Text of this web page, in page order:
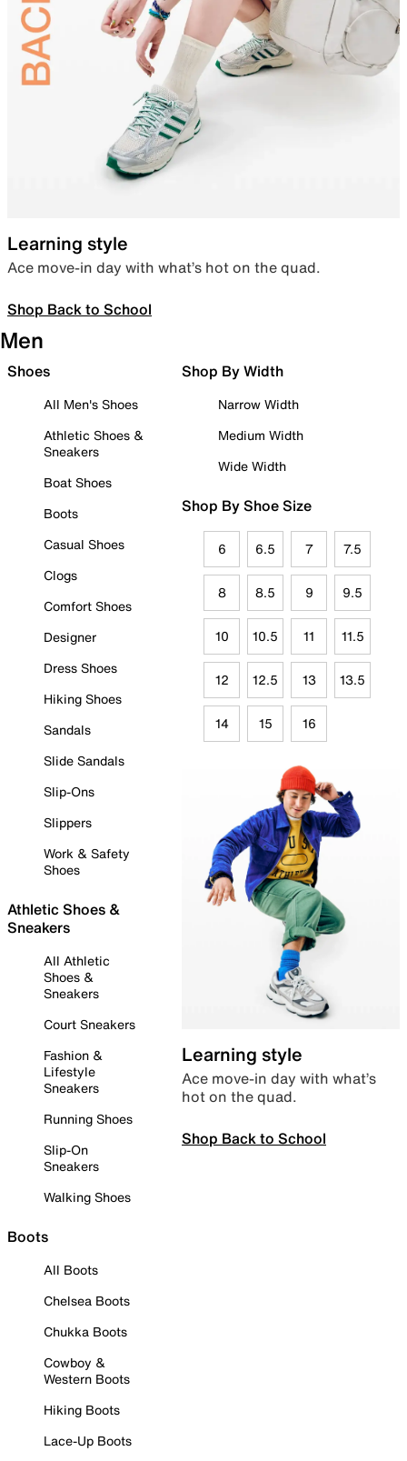
Learning style
Ace move-in day with what’s hot on the quad.
Shop Back to School
Men
Shoes
All Men's Shoes
Athletic Shoes &
Sneakers
Boat Shoes
Boots
Casual Shoes
Clogs
Comfort Shoes
Designer
Dress Shoes
Hiking Shoes
Sandals
Slide Sandals
Slip-Ons
Slippers
Work & Safety
Shoes
Athletic Shoes &
Sneakers
All Athletic
Shoes &
Sneakers
Court Sneakers
Fashion &
Lifestyle
Sneakers
Running Shoes
Slip-On
Sneakers
Walking Shoes
Boots
All Boots
Chelsea Boots
Chukka Boots
Cowboy &
Western Boots
Hiking Boots
Lace-Up Boots
Shop By Width
Narrow Width
Medium Width
Wide Width
Shop By Shoe Size
6 6.5 7 7.5
8 8.5 9 9.5
10 10.5 11 11.5
12 12.5 13 13.5
14 15 16
Learning style
Ace move-in day with what’s
hot on the quad.
Shop Back to School